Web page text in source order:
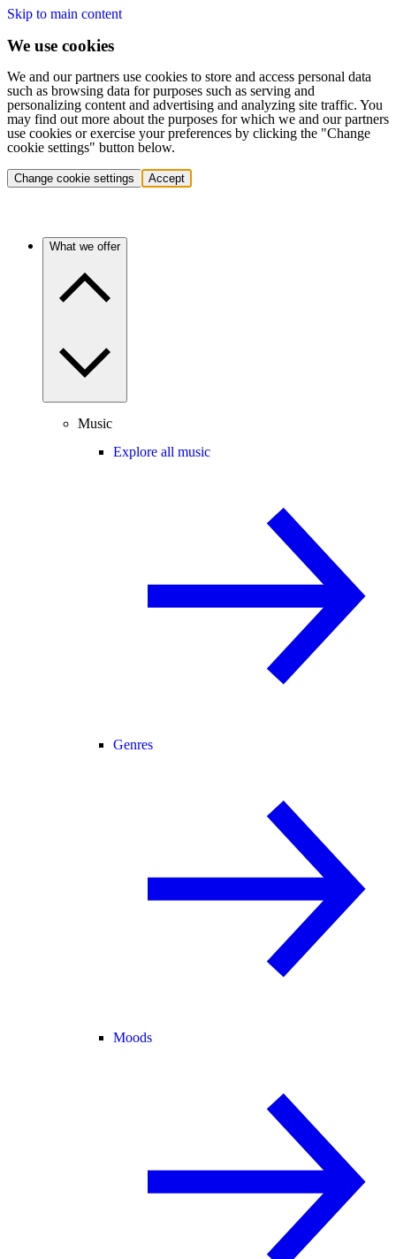
Skip to main content
We use cookies
We and our partners use cookies to store and access personal data
such as browsing data for purposes such as serving and
personalizing content and advertising and analyzing site traffic. You
may find out more about the purposes for which we and our partners
use cookies or exercise your preferences by clicking the "Change
cookie settings" button below.
Change cookie settings Accept
What we offer
Music
Explore all music
Genres
Moods